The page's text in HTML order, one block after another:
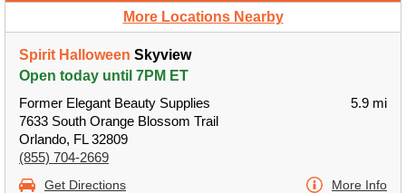
More Locations Nearby
Spirit Halloween Skyview
Open today until 7PM ET
Former Elegant Beauty Supplies
7633 South Orange Blossom Trail
Orlando, FL 32809
(855) 704-2669
5.9 mi
Get Directions More Info